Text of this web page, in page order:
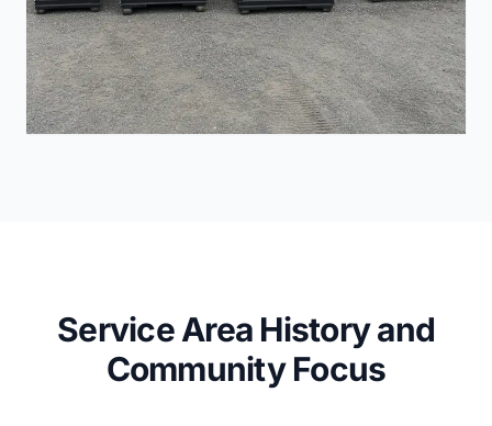
Service Area History and
Community Focus